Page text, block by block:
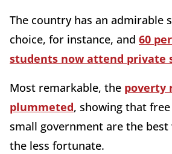
The country has an admirable
choice, for instance, and 60
students now attend private
Most remarkable, the poverty
plummeted, showing that
small government are the best
the less fortunate.